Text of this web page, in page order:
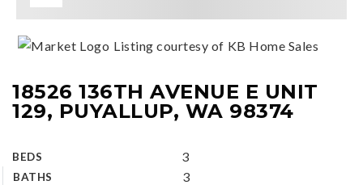
18526 136TH AVENUE E UNIT
129, PUYALLUP, WA 98374
BEDS 3
BATHS 3
Listing courtesy of KB Home Sales